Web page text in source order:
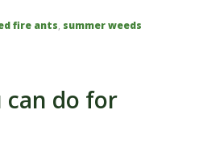
fire ants, summer weeds
can do for